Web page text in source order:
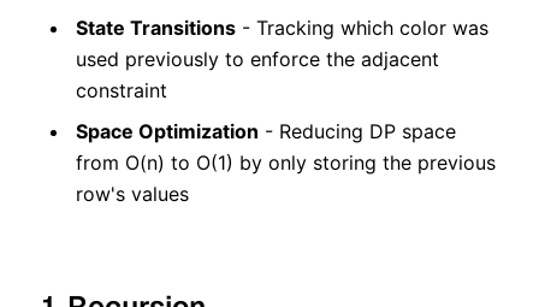
State Transitions - Tracking which color was
used previously to enforce the adjacent
constraint
Space Optimization - Reducing DP space
from O(n) to O(1) by only storing the previous
row's values